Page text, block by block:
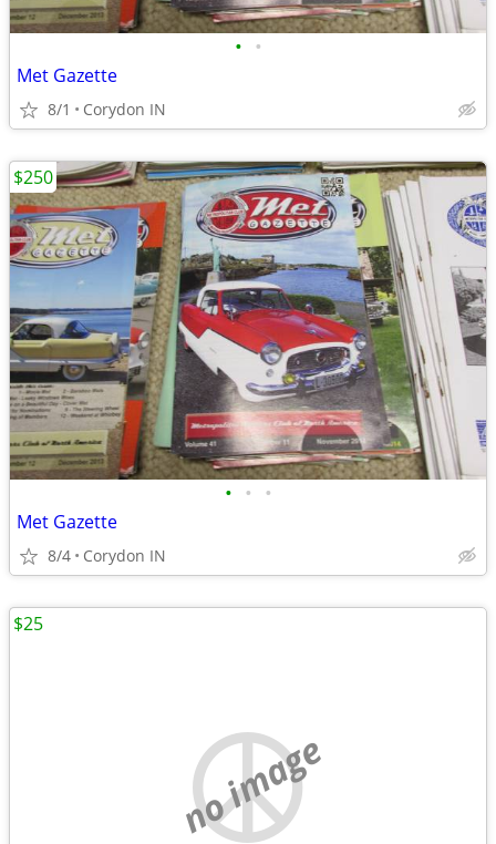
• •
Met Gazette
8/1 Corydon IN
• • •
Met Gazette
8/4 Corydon IN
$250
no image
$25